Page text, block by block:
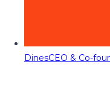
DinesCEO & Co-